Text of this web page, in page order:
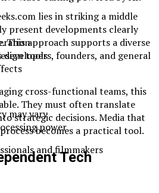
tools
may vary
power
and filmmakers
lies in striking a middle
present developments clearly
This approach supports a diverse
founders, and general
cross-functional teams, this
They must often translate
strategic decisions. Media that
becomes a practical tool.
Tech